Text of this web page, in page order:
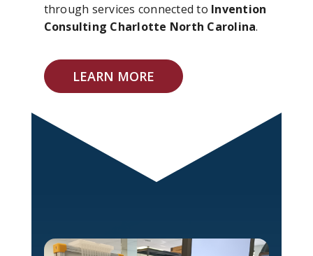
through services connected to Invention
Consulting Charlotte North Carolina.
LEARN MORE